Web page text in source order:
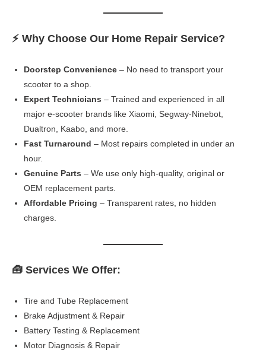
⚡ Why Choose Our Home Repair Service?
Doorstep Convenience – No need to transport your
scooter to a shop.
Expert Technicians – Trained and experienced in all
major e-scooter brands like Xiaomi, Segway-Ninebot,
Dualtron, Kaabo, and more.
Fast Turnaround – Most repairs completed in under an
hour.
Genuine Parts – We use only high-quality, original or
OEM replacement parts.
Affordable Pricing – Transparent rates, no hidden
charges.
🧰 Services We Offer:
Tire and Tube Replacement
Brake Adjustment & Repair
Battery Testing & Replacement
Motor Diagnosis & Repair